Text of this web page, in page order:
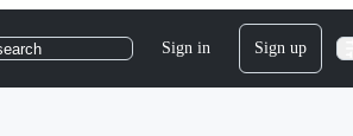
Sign in Sign up